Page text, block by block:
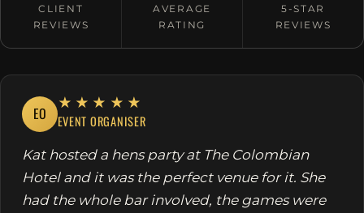
CLIENT
REVIEWS
AVERAGE
RATING
5-STAR
REVIEWS
EO
★★★★★
EVENT ORGANISER
Kat hosted a hens party at The Colombian
Hotel and it was the perfect venue for it. She
had the whole bar involved, the games were